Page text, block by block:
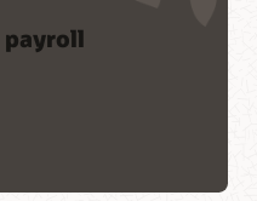
payroll